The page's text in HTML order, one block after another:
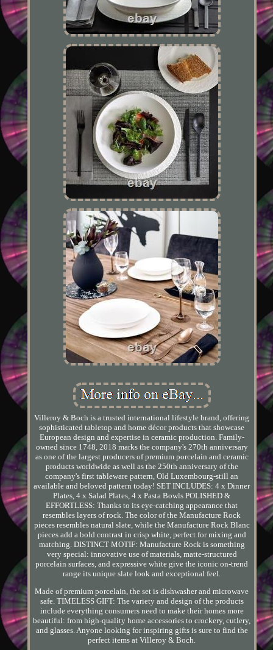
Villeroy & Boch is a trusted international lifestyle brand, offering
sophisticated tabletop and home décor products that showcase
European design and expertise in ceramic production. Family-
owned since 1748, 2018 marks the company's 270th anniversary
as one of the largest producers of premium porcelain and ceramic
products worldwide as well as the 250th anniversary of the
company's first tableware pattern, Old Luxembourg-still an
available and beloved pattern today! SET INCLUDES: 4 x Dinner
Plates, 4 x Salad Plates, 4 x Pasta Bowls POLISHED &
EFFORTLESS: Thanks to its eye-catching appearance that
resembles layers of rock. The color of the Manufacture Rock
pieces resembles natural slate, while the Manufacture Rock Blanc
pieces add a bold contrast in crisp white, perfect for mixing and
matching. DISTINCT MOTIF: Manufacture Rock is something
very special: innovative use of materials, matte-structured
porcelain surfaces, and expressive white give the iconic on-trend
range its unique slate look and exceptional feel.
Made of premium porcelain, the set is dishwasher and microwave
safe. TIMELESS GIFT: The variety and design of the products
include everything consumers need to make their homes more
beautiful: from high-quality home accessories to crockery, cutlery,
and glasses. Anyone looking for inspiring gifts is sure to find the
perfect items at Villeroy & Boch.